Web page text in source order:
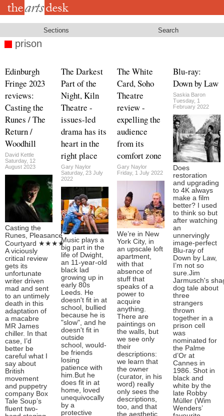
Skip
Sections Search
prison
Edinburgh
Fringe 2023
reviews:
Casting the
Runes / The
Return /
Woodhill
David Kettle
Saturday, 12
August 2023
Casting the
Runes, Pleasance
Courtyard ★★★★
A viciously
critical review
gets its
unfortunate
writer driven
mad and sent
to an untimely
death in this
adaptation of
a macabre
MR James
chiller. In that
case, I’d
better be
careful what I
say about
British
movement
and puppetry
company Box
Tale Soup’s
fluent two-
The Darkest
Part of the
Night, Kiln
Theatre -
issues-led
drama has its
heart in the
right place
Gary Naylor
Saturday, 23 July
2022
Music plays a
big part in the
life of Dwight,
an 11-year-old
black lad
growing up in
early 80s
Leeds. He
doesn't fit in at
school, bullied
because he is
"slow", and he
doesn't fit in
outside
school, would-
be friends
losing
patience with
him.But he
does fit in at
home, loved
unequivocally
by a
protective
The White
Card, Soho
Theatre
review -
expelling the
audience
from its
comfort zone
Gary Naylor
Friday, 1 July 2022
We’re in New
York City, in
an upscale loft
apartment,
with that
absence of
stuff that
speaks of a
power to
acquire
anything.
There are
paintings on
the walls, but
we see only
their
descriptions:
we learn that
the owner
(curator, in his
word) really
only sees the
descriptions,
too, and that
the aesthetic
Blu-ray:
Down by Law
Saskia Baron
Tuesday, 1
February 2022
Does
restoration
and upgrading
to 4K always
make a film
better? I used
to think so but
after watching
an
unnervingly
image-perfect
Blu-ray of
Down by Law,
I’m not so
sure.Jim
Jarmusch's
dog tale about
three
strangers
thrown
together in a
prison cell
was
nominated for
the Palme
d’Or at
Cannes in
1986. Shot in
black and
white by the
late Robby
Müller (Wim
Wenders’